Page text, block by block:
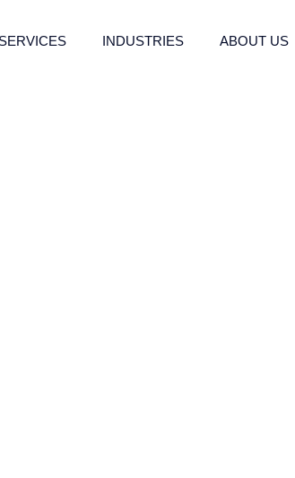
SERVICES INDUSTRIES ABOUT US